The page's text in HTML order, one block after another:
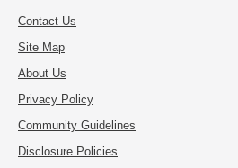
Contact Us
Site Map
About Us
Privacy Policy
Community Guidelines
Disclosure Policies